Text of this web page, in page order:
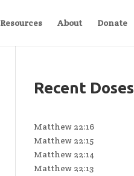
Resources About Donate
Recent Doses
Matthew 22:16
Matthew 22:15
Matthew 22:14
Matthew 22:13